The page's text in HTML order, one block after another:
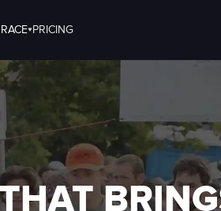
PRICING